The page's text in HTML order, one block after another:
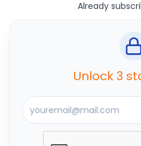
Already
Unlock 3